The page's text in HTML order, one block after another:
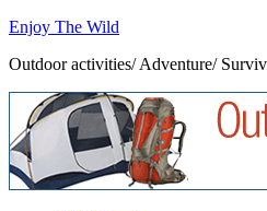
Enjoy The Wild
Outdoor activities/ Adventure/